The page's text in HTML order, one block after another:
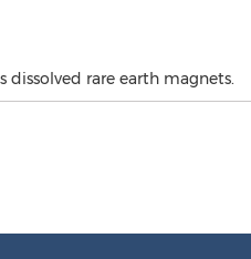
rare earth magnets.